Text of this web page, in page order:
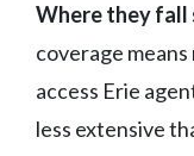
Where they fall
coverage
access Erie
less extensive